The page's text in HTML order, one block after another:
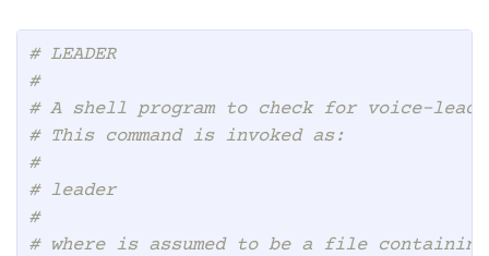
# LEADER
#
# A shell program to check for voice-
# This command is invoked as:
#
# leader
#
# where is assumed to be a file